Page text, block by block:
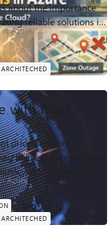
about the importance
reliable solutions in
in Azure
ARCHITECHED
with Mark
priorities from
failures, to predictable
and recoverability,
Azure
ARCHITECHED